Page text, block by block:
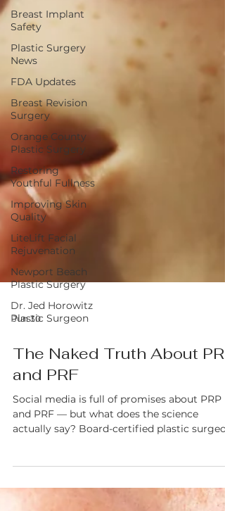
Breast Implant
Safety
Plastic Surgery
News
FDA Updates
Breast Revision
Surgery
Orange County
Plastic Surgery
Restoring
Youthful Fullness
Improving Skin
Quality
LiteLift Facial
Rejuvenation
Newport Beach
Plastic Surgery
Dr. Jed Horowitz
Plastic Surgeon
Jun 30
The Naked Truth About PRP
and PRF
Social media is full of promises about PRP
difference between Platelet-Rich Plasma
Platelet-Rich Fibrin, what they can and can't